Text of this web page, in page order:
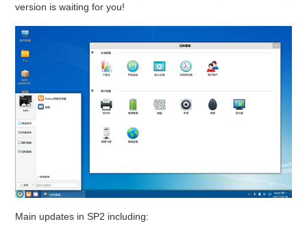
version is waiting for you!
Main updates in SP2 including: